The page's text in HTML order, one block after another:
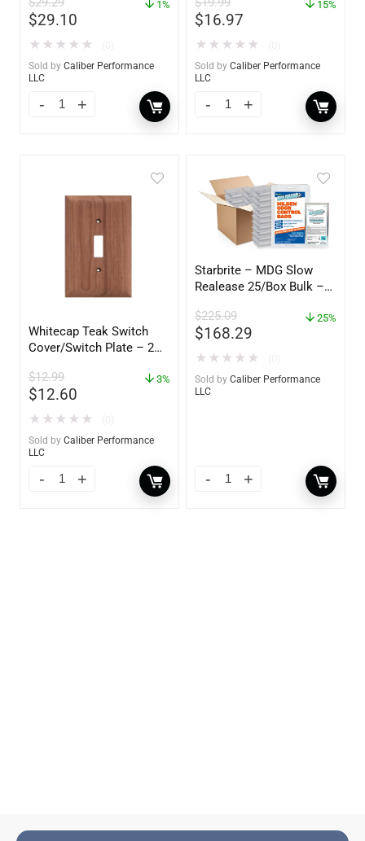
YBP-0202
$29.10
1%
★ ★ ★ ★ ★
Sold by Caliber Performance
LLC
$16.97
15%
★ ★ ★ ★ ★
Sold by Caliber Performance
LLC
Whitecap Teak Switch
Cover/Switch Plate – 2
$12.99
$12.60
3%
★ ★ ★ ★ ★
Sold by Caliber Performance
LLC
Starbrite – MDG Slow
Realease 25/Box Bulk –
$225.09
$168.29
25%
★ ★ ★ ★ ★
Sold by Caliber Performance
LLC